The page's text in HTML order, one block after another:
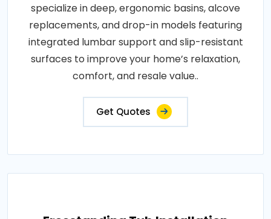
specialize in deep, ergonomic basins, alcove
replacements, and drop-in models featuring
integrated lumbar support and slip-resistant
surfaces to improve your home’s relaxation,
comfort, and resale value..
Get Quotes